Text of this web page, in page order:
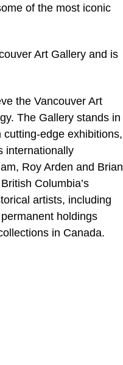
of the most iconic
Art Gallery and is
the Vancouver Art
The Gallery stands in
edge exhibitions,
internationally
Roy Arden and Brian
Columbia’s
artists, including
holdings
in Canada.